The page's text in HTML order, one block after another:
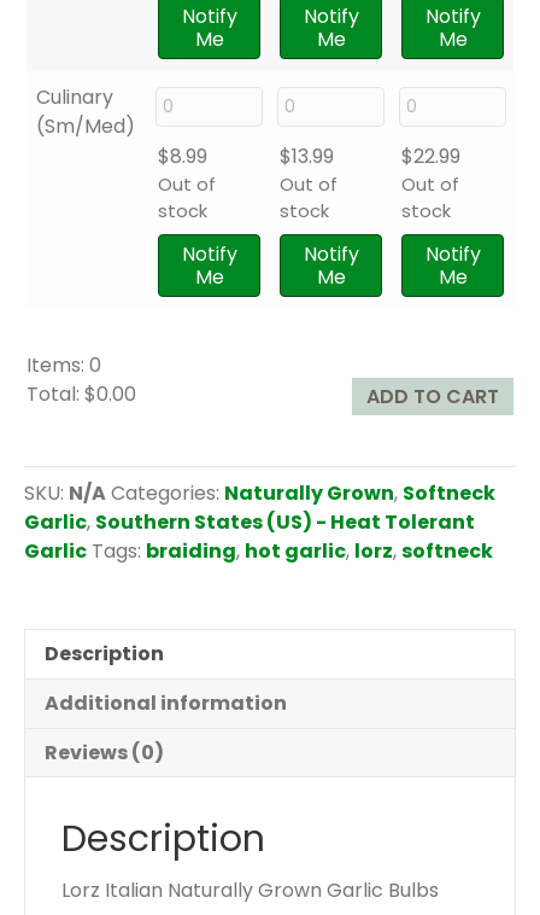
Notify
Me
Notify
Me
Notify
Me
Culinary
(Sm/Med)
$8.99
Out of
stock
Notify
Me
$13.99
Out of
stock
Notify
Me
$22.99
Out of
stock
Notify
Me
Items: 0
Total: $0.00
t
e
m
s
Y
u
ADD TO CART
SKU: N/ACategories: Naturally Grown, Softneck
Garlic, Southern States (US) - Heat Tolerant
Garlic Tags: braiding, hot garlic, lorz,softneck
Description
Additional information
Reviews (0)
Description
Lorz Italian Naturally Grown Garlic Bulbs